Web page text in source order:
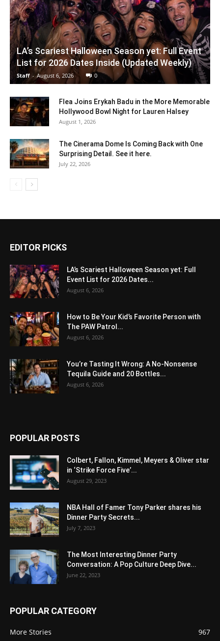
LA’s Scariest Halloween Season yet: Full Event
List for 2026 Dates Inside (Updated Weekly)
Staff - August 6, 2026 0
Flea Joins Erykah Badu in the More Memorable
Hollywood Bowl Night for Lauren Halsey
August 1, 2026
The Cinerama Dome Is Coming Back with One
Surprising Detail. See it here.
July 22, 2026
EDITOR PICKS
LA’s Scariest Halloween Season yet: Full
Event List for 2026 Dates...
August 6, 2026
How to Be Your Kid’s Favorite Person with
The PAW Patrol...
August 6, 2026
You’re Tasting It Wrong: A No-Nonsense
Tequila Guide and 20 Bottles...
August 6, 2026
POPULAR POSTS
Colbert, Fallon, Kimmel, Meyers & Oliver star
in ‘Strike Force Five’...
August 29, 2023
NBA Hall of Famer Tony Parker shares his
Dinner Party Secrets...
July 7, 2023
The Most Interesting Dinner Party
Conversation: A Pop Culture Deep Dive...
June 22, 2023
POPULAR CATEGORY
More Stories
967